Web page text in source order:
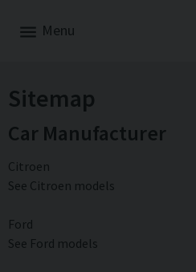
Menu
Sitemap
Car Manufacturer
Citroen
See Citroen models
Ford
See Ford models